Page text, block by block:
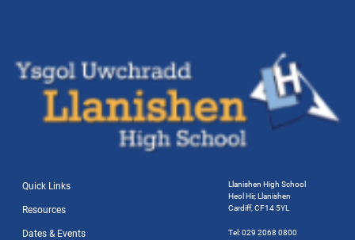
Quick Links
Resources
Dates & Events
Llanishen High School
Heol Hir, Llanishen
Cardiff, CF14 5YL
Tel: 029 2068 0800